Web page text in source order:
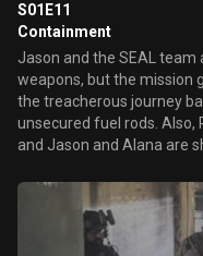
S01E11
Containment
Jason and the SEAL
weapons, but the mission
the treacherous journey
unsecured fuel rods. Also,
and Jason and Alana are